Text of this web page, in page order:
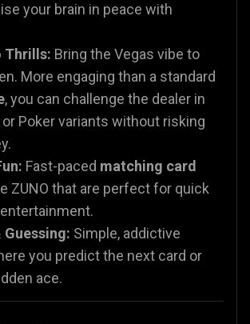
your brain in peace with
Thrills: Bring the Vegas vibe to
More engaging than a standard
, you can challenge the dealer in
Poker variants without risking
Fast-paced matching card
ZUNO that are perfect for quick
Guessing: Simple, addictive
you predict the next card or
ace.